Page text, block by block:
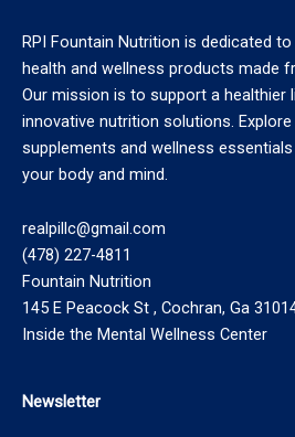
RPI Fountain Nutrition is dedicated
health and wellness products made
Our mission is to support a healthier
innovative nutrition solutions.
supplements and wellness
your body and mind.
realpillc@gmail.com
(478) 227-4811
Fountain Nutrition
145 E Peacock St , Cochran, Ga
Inside the Mental Wellness Center
Newsletter